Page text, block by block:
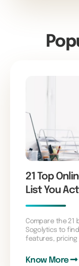
21 Top
List You
Compare the 21
Sogolytics to
features, pricing
Know More